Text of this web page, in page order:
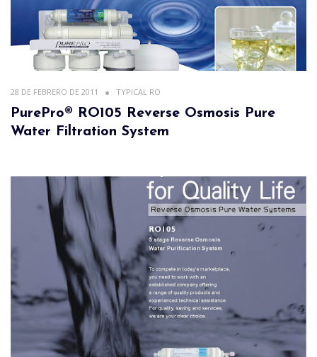
28 DE FEBRERO DE 2011 TYPICAL RO
PurePro® RO105 Reverse Osmosis Pure
Water Filtration System